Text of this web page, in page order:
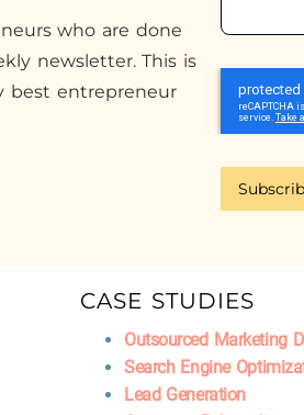
who are done
newsletter. This is
best entrepreneur
CASE STUDIES
Outsourced Marketing
Search Engine
Lead Generation